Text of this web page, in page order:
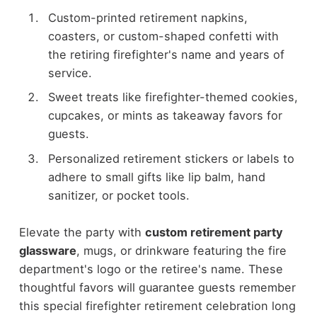
Custom-printed retirement napkins,
coasters, or custom-shaped confetti with
the retiring firefighter's name and years of
service.
Sweet treats like firefighter-themed cookies,
cupcakes, or mints as takeaway favors for
guests.
Personalized retirement stickers or labels to
adhere to small gifts like lip balm, hand
sanitizer, or pocket tools.
Elevate the party with custom retirement party
glassware, mugs, or drinkware featuring the fire
department's logo or the retiree's name. These
thoughtful favors will guarantee guests remember
this special firefighter retirement celebration long